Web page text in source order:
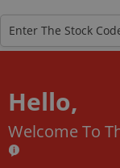
Hello,
Welcome To